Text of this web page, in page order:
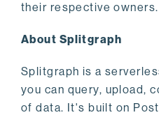
their respective owners.
About Splitgraph
Splitgraph is a
you can query, upload,
of data. It's built on